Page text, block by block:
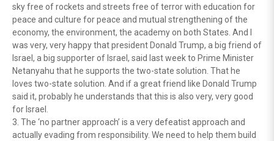
sky free of rockets and streets free of terror with education for
peace and culture for peace and mutual strengthening of the
economy, the environment, the academy on both States. And I
was very, very happy that president Donald Trump, a big friend of
Israel, a big supporter of Israel, said last week to Prime Minister
Netanyahu that he supports the two-state solution. That he
loves two-state solution. And if a great friend like Donald Trump
said it, probably he understands that this is also very, very good
for Israel.
3. The ‘no partner approach’ is a very defeatist approach and
actually evading from responsibility. We need to help them build